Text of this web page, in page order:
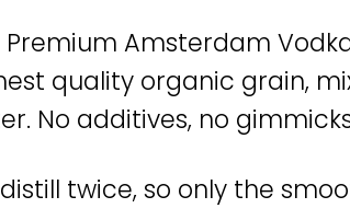
Premium Amsterdam
quality organic grain,
No additives, no
twice, so only the